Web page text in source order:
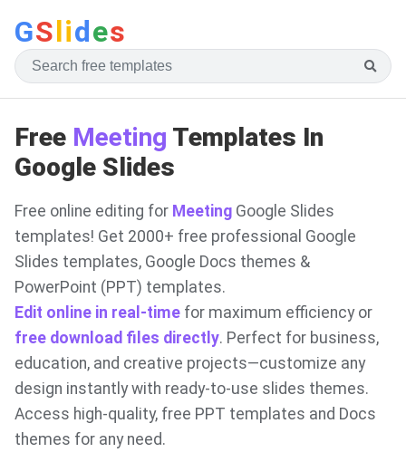
GSlides
Free Meeting Templates In
Google Slides
Free online editing for Meeting Google Slides
templates! Get 2000+ free professional Google
Slides templates, Google Docs themes &
PowerPoint (PPT) templates.
Edit online in real-time for maximum efficiency or
free download files directly. Perfect for business,
education, and creative projects—customize any
design instantly with ready-to-use slides themes.
Access high-quality, free PPT templates and Docs
themes for any need.